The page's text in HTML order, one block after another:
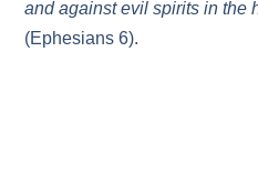
and against evil spirits in the
(Ephesians 6).